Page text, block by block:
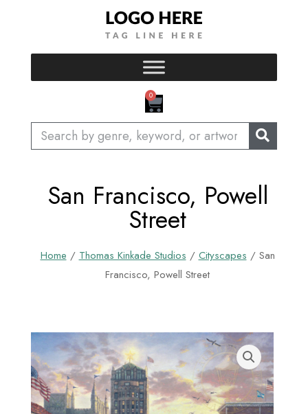
0
CART
Search
San Francisco, Powell
Street
Home / Thomas Kinkade Studios / Cityscapes / San
Francisco, Powell Street